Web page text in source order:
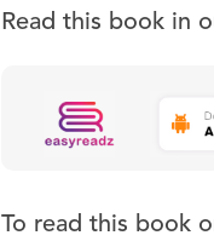
Read this book in
To read this book